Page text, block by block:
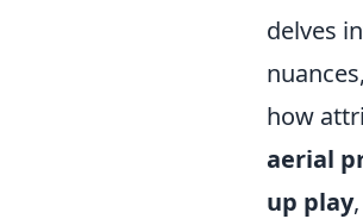
delves
how
aerial
up play